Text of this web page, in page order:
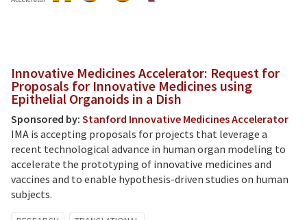
Innovative Medicines Accelerator: Request for
Proposals for Innovative Medicines using
Epithelial Organoids in a Dish
Sponsored by: Stanford Innovative Medicines Accelerator
IMA is accepting proposals for projects that leverage a
recent technological advance in human organ modeling to
accelerate the prototyping of innovative medicines and
vaccines and to enable hypothesis-driven studies on human
subjects.